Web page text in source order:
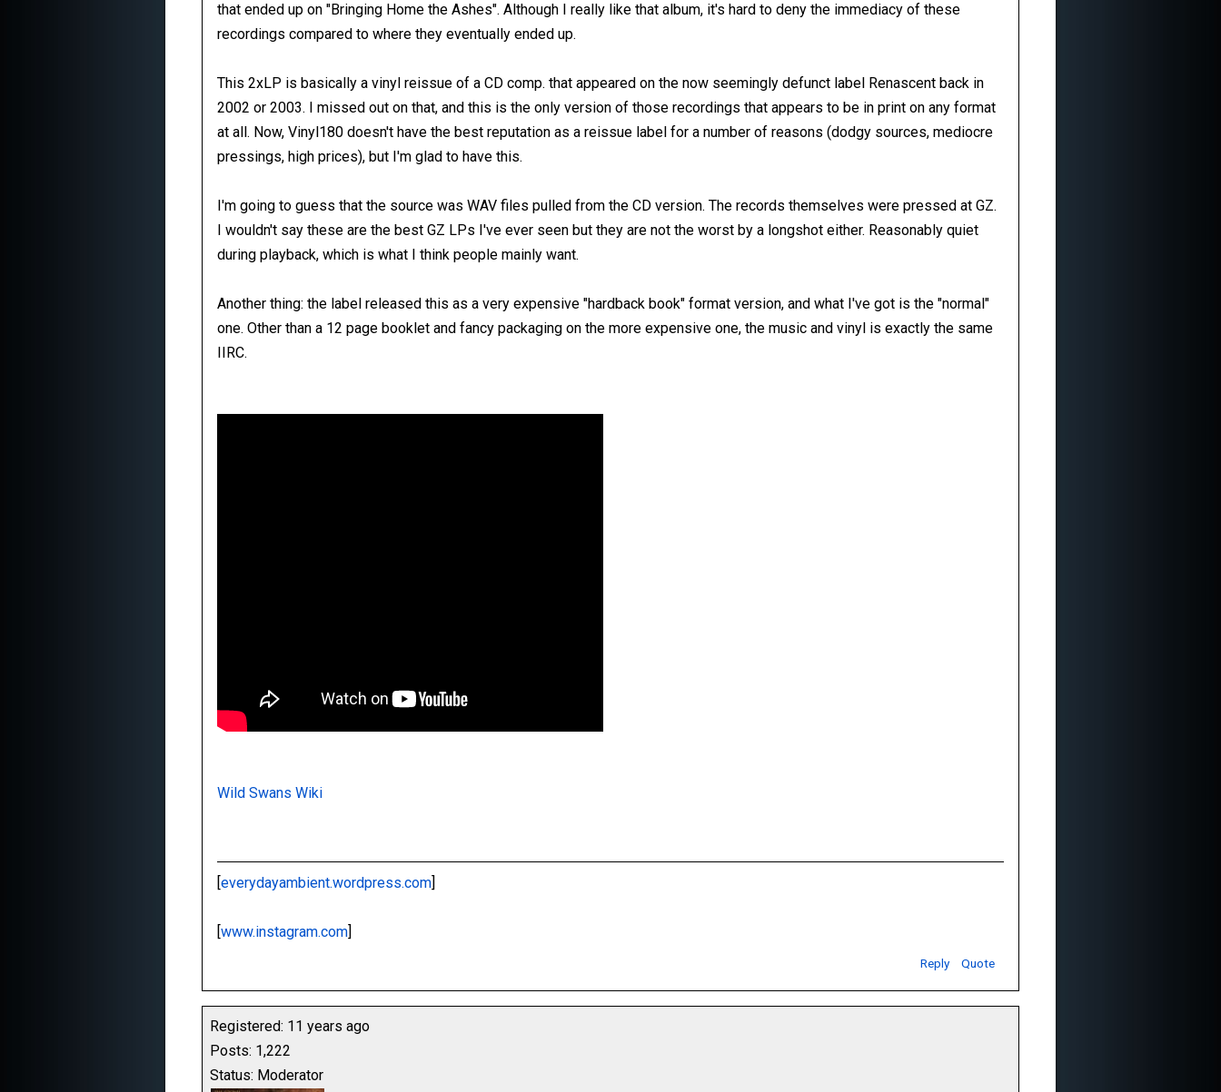
that ended up on "Bringing Home the Ashes". Although I really like that album, it's hard to deny the immediacy of these
recordings compared to where they eventually ended up.
This 2xLP is basically a vinyl reissue of a CD comp. that appeared on the now seemingly defunct label Renascent back in
2002 or 2003. I missed out on that, and this is the only version of those recordings that appears to be in print on any format
at all. Now, Vinyl180 doesn't have the best reputation as a reissue label for a number of reasons (dodgy sources, mediocre
pressings, high prices), but I'm glad to have this.
I'm going to guess that the source was WAV files pulled from the CD version. The records themselves were pressed at GZ.
I wouldn't say these are the best GZ LPs I've ever seen but they are not the worst by a longshot either. Reasonably quiet
during playback, which is what I think people mainly want.
Another thing: the label released this as a very expensive "hardback book" format version, and what I've got is the "normal"
one. Other than a 12 page booklet and fancy packaging on the more expensive one, the music and vinyl is exactly the same
IIRC.
Wild Swans Wiki
[everydayambient.wordpress.com]
[www.instagram.com]
Reply Quote
Registered: 11 years ago
Posts: 1,222
Status: Moderator